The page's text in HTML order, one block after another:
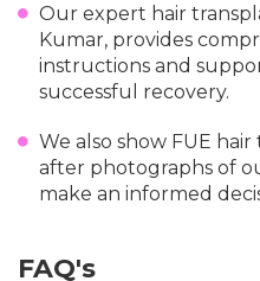
Our expert hair
Kumar, provides
instructions and
successful recovery.
We also show FUE
after photographs of
make an informed
FAQ's